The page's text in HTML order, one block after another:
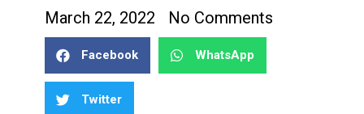
March 22, 2022 No Comments
Facebook WhatsApp
Twitter